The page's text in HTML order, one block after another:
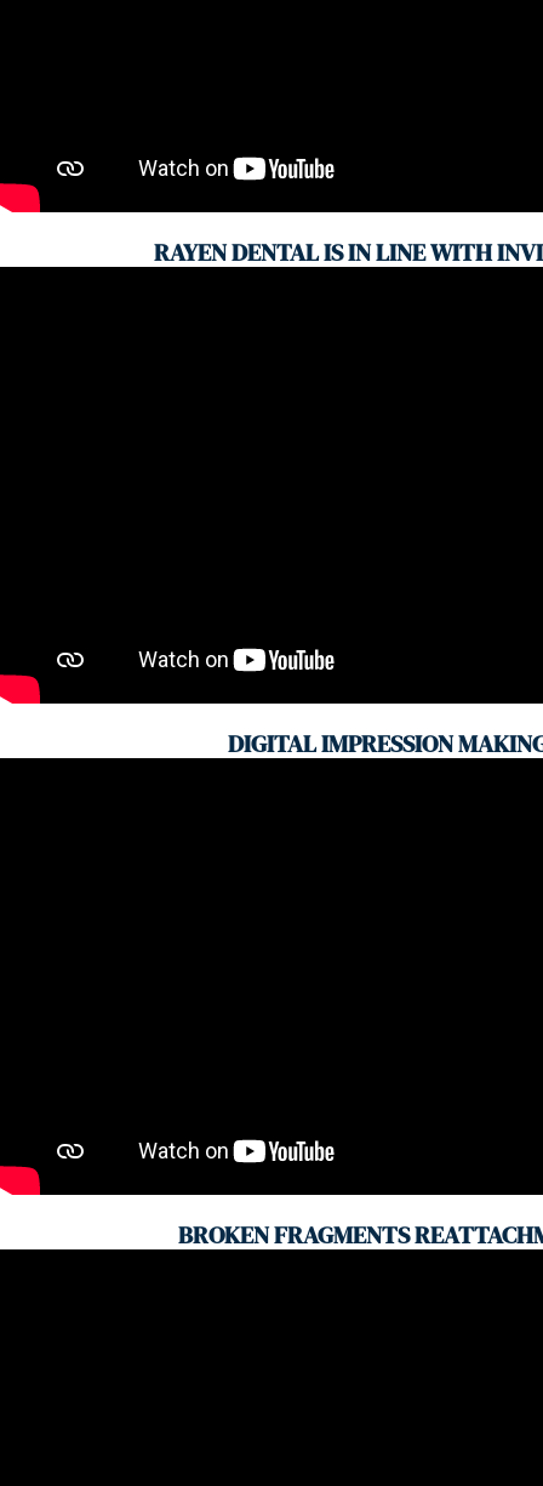
RAYEN DENTAL IS IN LINE WITH
DIGITAL IMPRESSION
BROKEN FRAGMENTS